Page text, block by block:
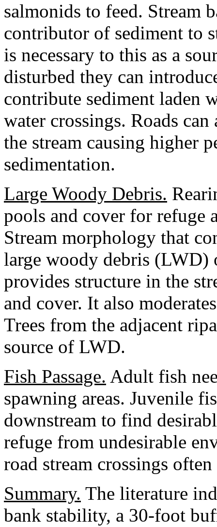
salmonids to feed. Stream
contributor of sediment to
is necessary to this as a
disturbed they can
contribute sediment laden
water crossings. Roads
the stream causing higher
sedimentation.
Large Woody Debris.
pools and cover for refuge
Stream morphology that
large woody debris (LWD)
provides structure in the
and cover. It also
Trees from the adjacent
source of LWD.
Fish Passage. Adult fish
spawning areas. Juvenile
downstream to find
refuge from undesirable
road stream crossings
Summary. The literature
bank stability, a 30-foot